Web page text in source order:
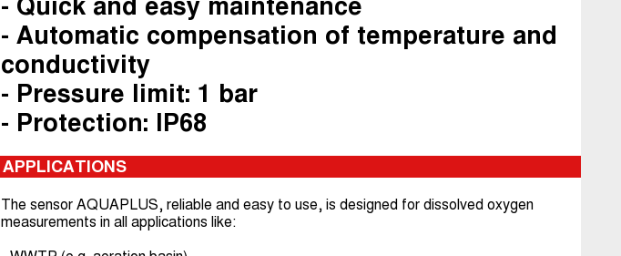
- Quick and easy maintenance
- Automatic compensation of temperature and
conductivity
- Pressure limit: 1 bar
- Protection: IP68
APPLICATIONS
The sensor AQUAPLUS, reliable and easy to use, is designed for dissolved oxygen
measurements in all applications like: